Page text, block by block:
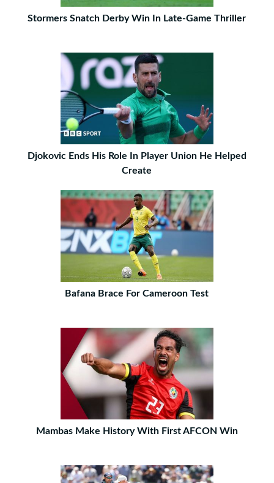
Stormers Snatch Derby Win In Late-Game Thriller
Djokovic Ends His Role In Player Union He Helped
Create
Bafana Brace For Cameroon Test
Mambas Make History With First AFCON Win